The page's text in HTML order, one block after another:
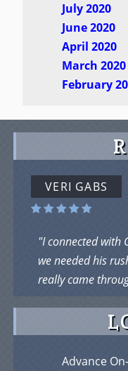
July 2020
June 2020
April 2020
March 2020
February
VERI GABS
"I connected with
we needed his
really came
Advance